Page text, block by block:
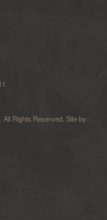
Rights Reserved. Site by